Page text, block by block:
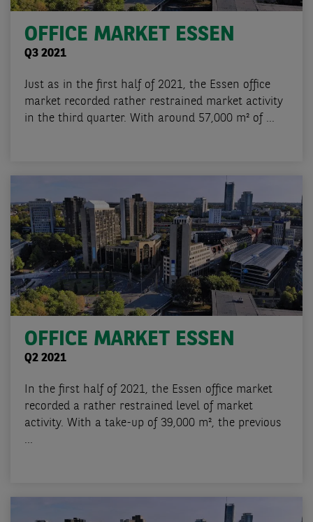
OFFICE MARKET ESSEN
Q3 2021
Just as in the first half of 2021, the Essen office
market recorded rather restrained market activity
in the third quarter. With around 57,000 m² of ...
OFFICE MARKET ESSEN
Q2 2021
In the first half of 2021, the Essen office market
recorded a rather restrained level of market
activity. With a take-up of 39,000 m², the previous
...